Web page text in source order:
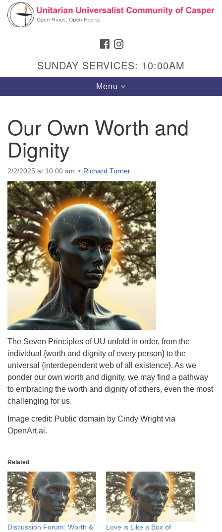
Search
Google
Map
Hours & Info
1040 W 15th St,
Casper, WY 82604
307-266-3350
Sunday Service: 10 am
info@uucasper.org
Website issues? Email web@uucasper.org
FACEBOOK
SUNDAY SERVICES: 10:00AM
Toggle
navigation
Menu
Our Own Worth and
Dignity
2/2/2025 at 10:00 am Richard Turner
The Seven Principles of UU unfold in order, from the
individual {worth and dignity of every person} to the
universal {interdependent web of all existence}. As we
ponder our own worth and dignity, we may find a pathway
to embracing the worth and dignity of others, even the most
challenging for us.
Image credit: Public domain by Cindy Wright via
OpenArt.ai.
Related
Discussion Forum: Worth &
Love is Like a Box of